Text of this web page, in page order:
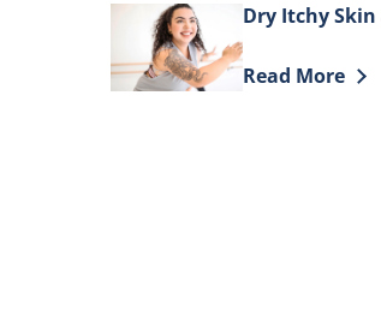
Dry Itchy
Discover
Read More